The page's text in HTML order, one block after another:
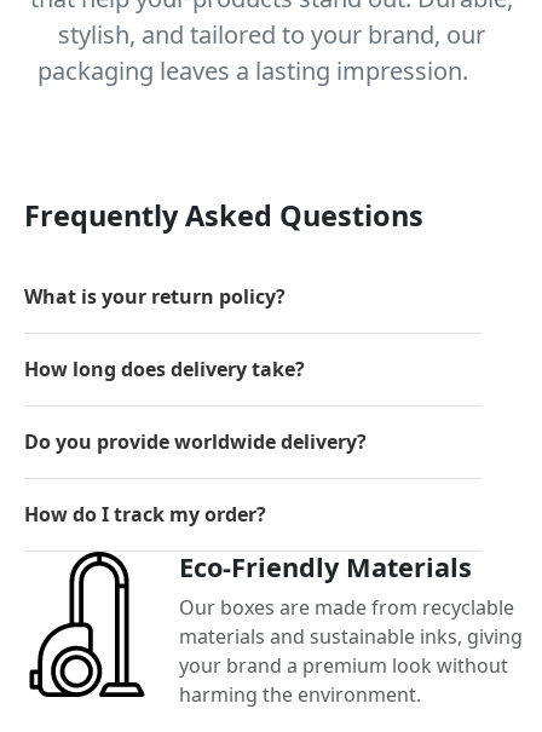
stylish, and tailored to your brand, our
packaging leaves a lasting impression.
Frequently Asked Questions
What is your return policy?
How long does delivery take?
Do you provide worldwide delivery?
How do I track my order?
Eco-Friendly Materials
Our boxes are made from recyclable
materials and sustainable inks, giving
your brand a premium look without
harming the environment.